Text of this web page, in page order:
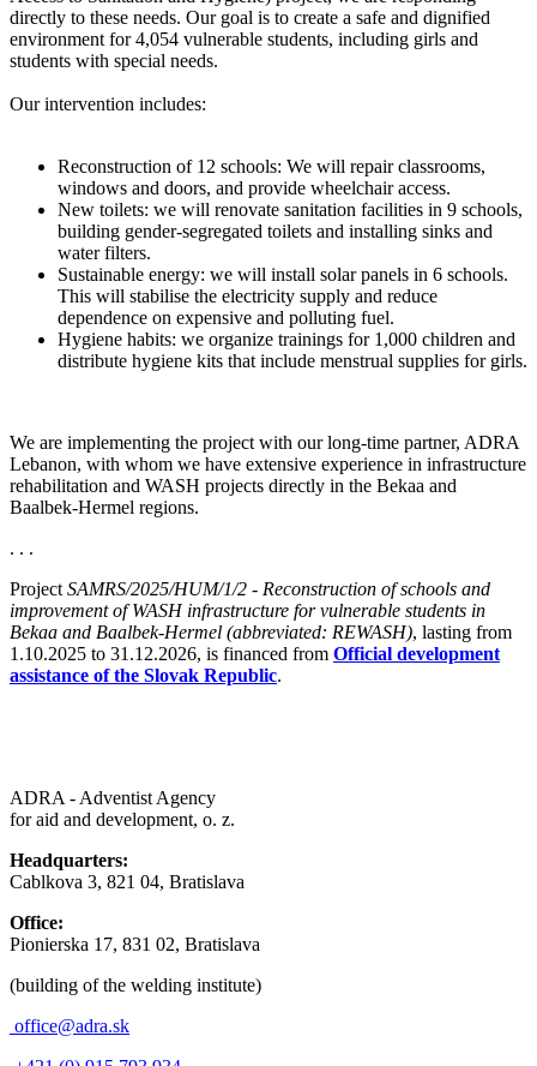
directly to these needs. Our goal is to create a safe and dignified
environment for 4,054 vulnerable students, including girls and
students with special needs.
Our intervention includes:
Reconstruction of 12 schools: We will repair classrooms,
windows and doors, and provide wheelchair access.
New toilets: we will renovate sanitation facilities in 9 schools,
building gender-segregated toilets and installing sinks and
water filters.
Sustainable energy: we will install solar panels in 6 schools.
This will stabilise the electricity supply and reduce
dependence on expensive and polluting fuel.
Hygiene habits: we organize trainings for 1,000 children and
distribute hygiene kits that include menstrual supplies for girls.
We are implementing the project with our long-time partner, ADRA
Lebanon, with whom we have extensive experience in infrastructure
rehabilitation and WASH projects directly in the Bekaa and
Baalbek-Hermel regions.
. . .
Project SAMRS/2025/HUM/1/2 - Reconstruction of schools and
improvement of WASH infrastructure for vulnerable students in
Bekaa and Baalbek-Hermel (abbreviated: REWASH), lasting from
1.10.2025 to 31.12.2026, is financed from Official development
assistance of the Slovak Republic.
ADRA - Adventist Agency
for aid and development, o. z.
Headquarters:
Cablkova 3, 821 04, Bratislava
Office:
Pionierska 17, 831 02, Bratislava
(building of the welding institute)
office@adra.sk